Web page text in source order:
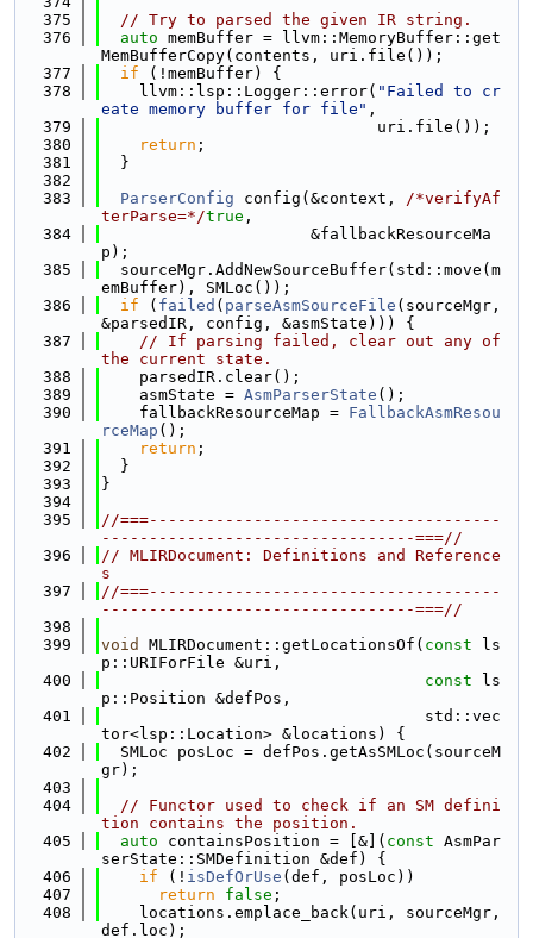
  375
// Try to parsed the given IR string.
  376
auto memBuffer = llvm::MemoryBuffer::get
MemBufferCopy(contents, uri.file());
  377
if (!memBuffer) {
  378
    llvm::lsp::Logger::error(
"Failed to cr
eate memory buffer for file" ,
  379
                             uri.file());
  380
return ;
  381
  }
  382
  383
ParserConfig config(&context, /*verifyAf
terParse=*/true ,
  384
                      &fallbackResourceMa
p);
  385
  sourceMgr.AddNewSourceBuffer(std::move(m
emBuffer), SMLoc());
  386
if ( failed ( parseAsmSourceFile (sourceMgr,
&parsedIR, config, &asmState))) {
  387
// If parsing failed, clear out any of
the current state.
  388
    parsedIR.clear();
  389
    asmState =
AsmParserState ();
  390
    fallbackResourceMap =
FallbackAsmResou
rceMap ();
  391
return ;
  392
  }
  393
}
  394
  395
//===-------------------------------------
---------------------------------===//
  396
// MLIRDocument: Definitions and Reference
s
  397
//===-------------------------------------
---------------------------------===//
  398
  399
void MLIRDocument::getLocationsOf( const ls
p::URIForFile &uri,
  400
const ls
p::Position &defPos,
  401
                                  std::vec
tor<lsp::Location> &locations) {
  402
  SMLoc posLoc = defPos.getAsSMLoc(sourceM
gr);
  403
  404
// Functor used to check if an SM defini
tion contains the position.
  405
auto containsPosition = [&]( const AsmPar
serState::SMDefinition &def) {
  406
if (! isDefOrUse (def, posLoc))
  407
return false ;
  408
    locations.emplace_back(uri, sourceMgr,
def.loc);